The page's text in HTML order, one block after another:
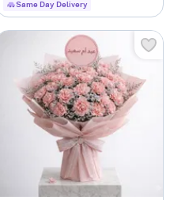
Same Day Delivery